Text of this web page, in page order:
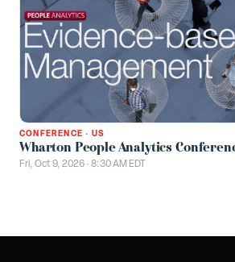
CONFERENCE · US
Wharton People Analytics
Fri, Oct 9, 2026 · 8:30 AM EDT